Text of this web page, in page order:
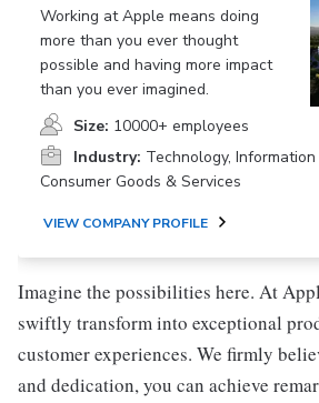
Working at Apple means doing
more than you ever thought
possible and having more impact
than you ever imagined.
Size: 10000+ employees
Industry: Technology,
Consumer Goods & Services
VIEW COMPANY PROFILE
Imagine the possibilities here. At
swiftly transform into exceptional
customer experiences. We firmly
and dedication, you can achieve